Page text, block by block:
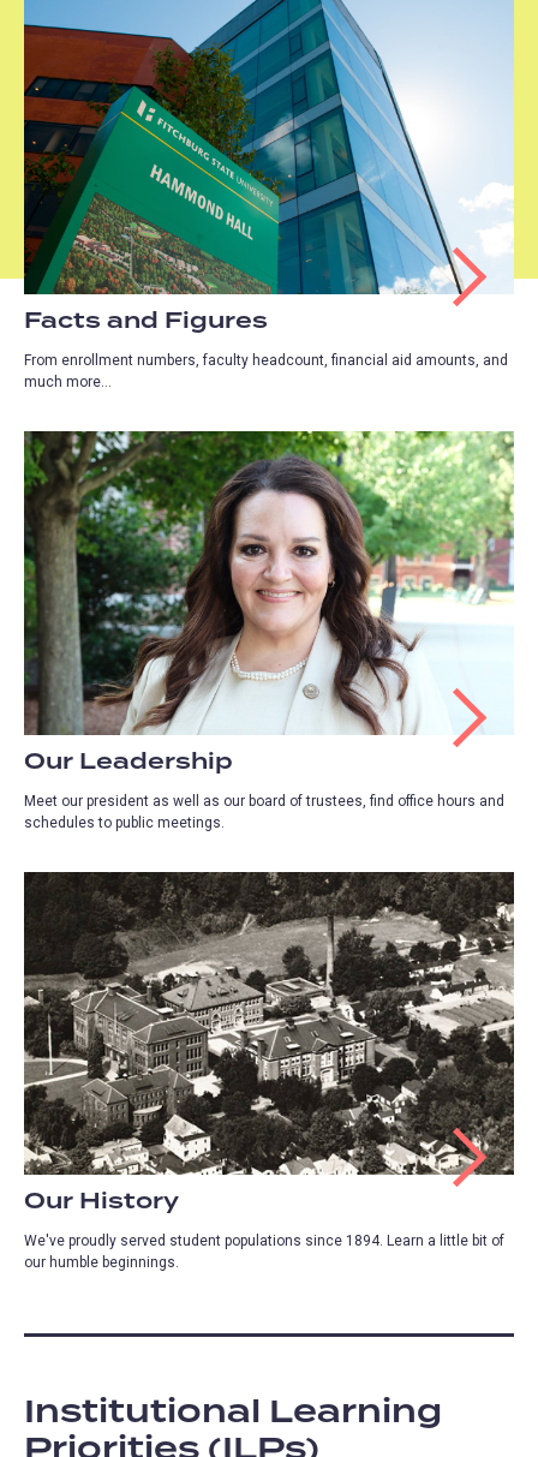
Facts and Figures
From enrollment numbers, faculty headcount, financial aid amounts, and
much more...
Our Leadership
Meet our president as well as our board of trustees, find office hours and
schedules to public meetings.
Our History
We've proudly served student populations since 1894. Learn a little bit of
our humble beginnings.
Institutional Learning